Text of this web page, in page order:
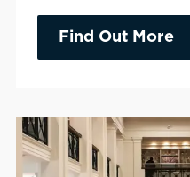
Find Out More